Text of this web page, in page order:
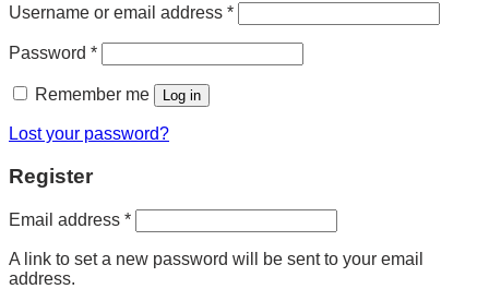
Username or email address *Required
Password *Required
Remember me Log in
Lost your password?
Register
Email address *Required
A link to set a new password will be sent to your email
address.